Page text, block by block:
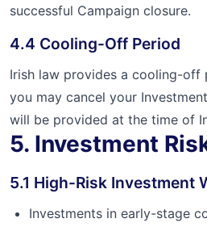
successful Campaign closure.
4.4 Cooling-Off Period
Irish law provides a cooling-off
you may cancel your
will be provided at the time of
5. Investment
5.1 High-Risk Investment
Investments in early-stage